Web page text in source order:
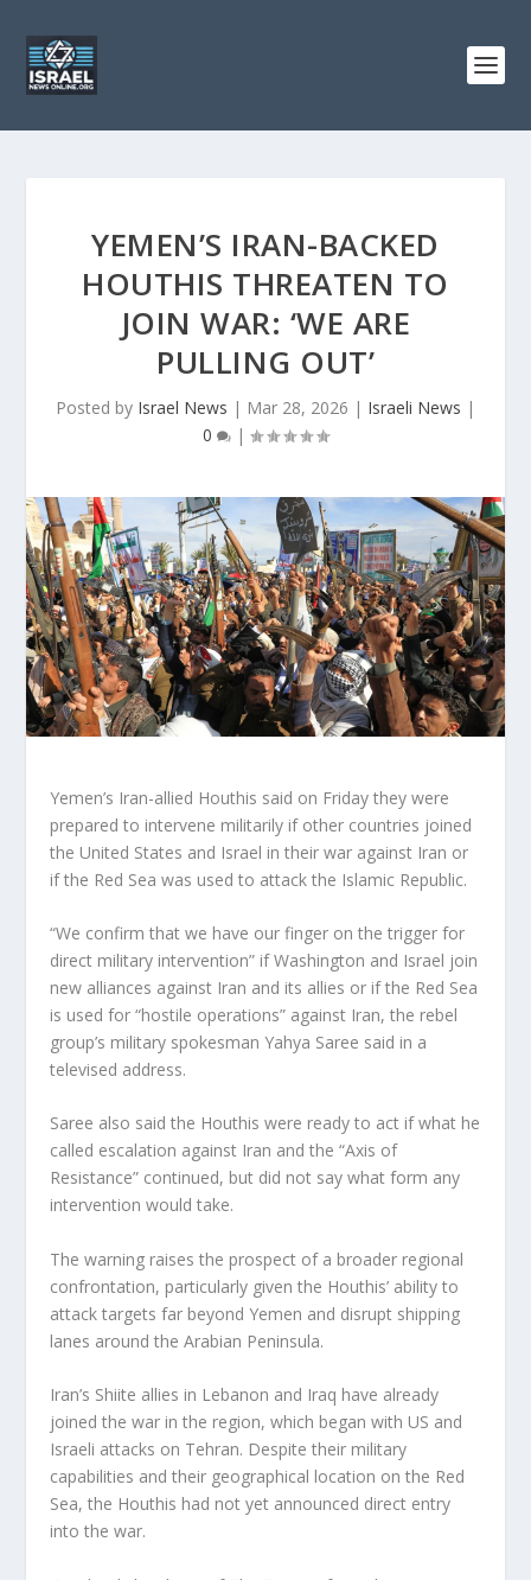
YEMEN’S IRAN-BACKED
HOUTHIS THREATEN TO
JOIN WAR: ‘WE ARE
PULLING OUT’
Posted by Israel News | Mar 28, 2026 | Israeli News |
0
|
Yemen’s Iran-allied Houthis said on Friday they were
prepared to intervene militarily if other countries joined
the United States and Israel in their war against Iran or
if the Red Sea was used to attack the Islamic Republic.
“We confirm that we have our finger on the trigger for
direct military intervention” if Washington and Israel join
new alliances against Iran and its allies or if the Red Sea
is used for “hostile operations” against Iran, the rebel
group’s military spokesman Yahya Saree said in a
televised address.
Saree also said the Houthis were ready to act if what he
called escalation against Iran and the “Axis of
Resistance” continued, but did not say what form any
intervention would take.
The warning raises the prospect of a broader regional
confrontation, particularly given the Houthis’ ability to
attack targets far beyond Yemen and disrupt shipping
lanes around the Arabian Peninsula.
Iran’s Shiite allies in Lebanon and Iraq have already
joined the war in the region, which began with US and
Israeli attacks on Tehran. Despite their military
capabilities and their geographical location on the Red
Sea, the Houthis had not yet announced direct entry
into the war.